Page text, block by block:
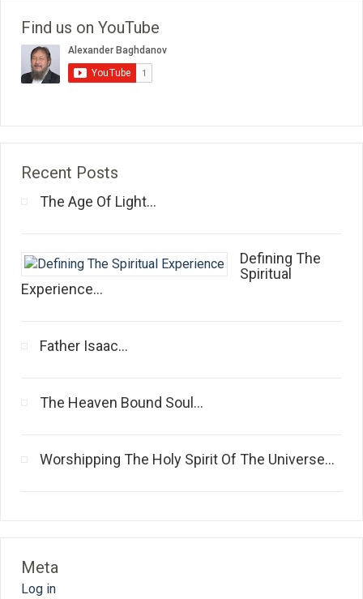
Find us on YouTube
Recent Posts
The Age Of Light...
Defining The
Spiritual
Experience...
Father Isaac...
The Heaven Bound Soul...
Worshipping The Holy Spirit Of The Universe...
Meta
Log in